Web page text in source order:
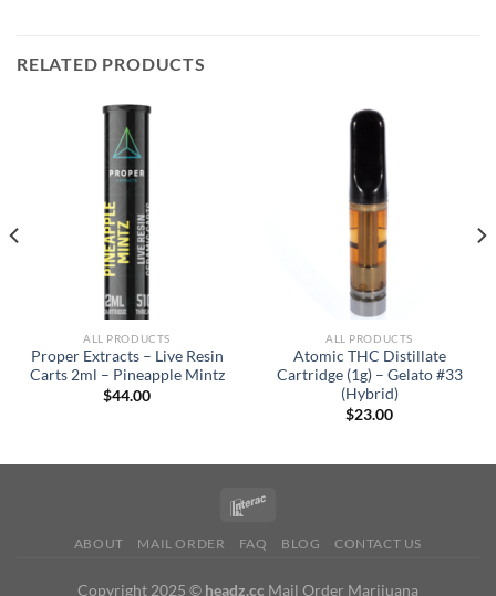
RELATED PRODUCTS
ALL PRODUCTS
Proper Extracts – Live Resin
Carts 2ml – Pineapple Mintz
$44.00
ALL PRODUCTS
Atomic THC Distillate
Cartridge (1g) – Gelato #33
(Hybrid)
$23.00
ABOUT MAIL ORDER FAQ BLOG CONTACT US
Copyright 2025 © headz.cc Mail Order Marijuana